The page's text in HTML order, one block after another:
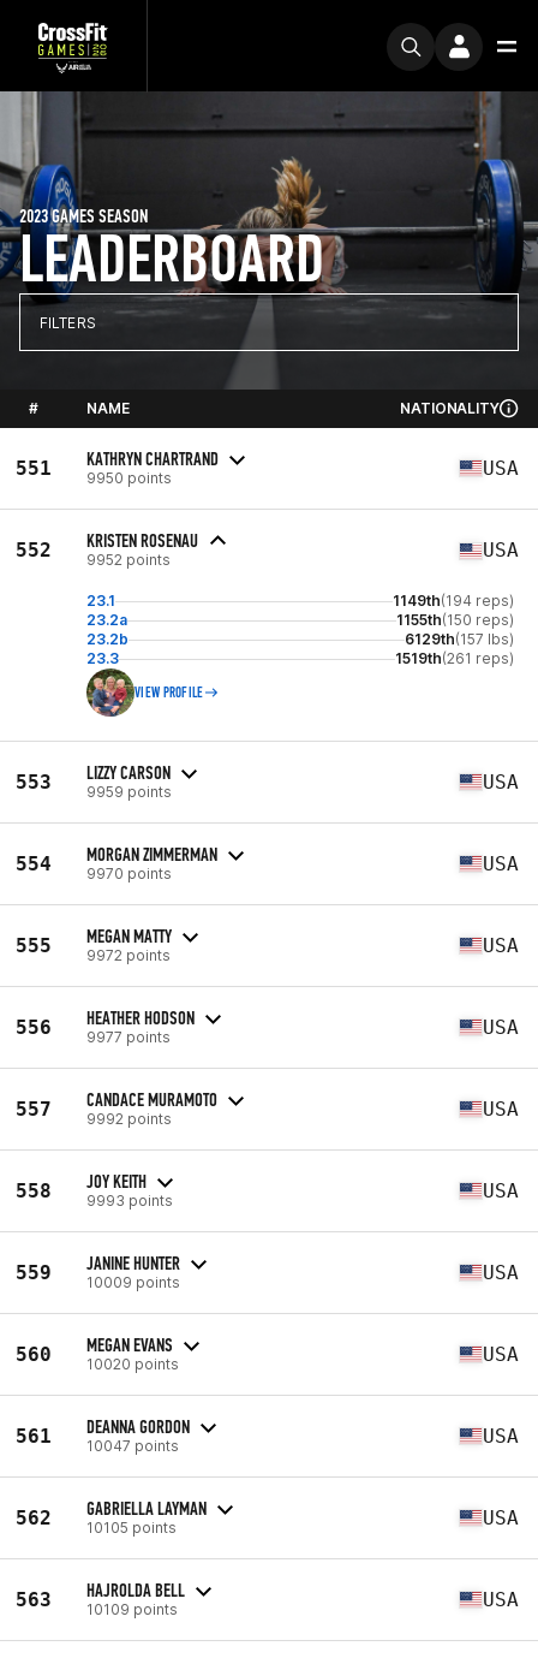
LEADERBOARD
2023 GAMES SEASON
FILTERS
# NAME NATIONALITY
551 KATHRYN CHARTRAND
9950 points USA
552 KRISTEN ROSENAU
9952 points USA
23.1 1149th(194 reps)
23.2a
1155th(150 reps)
23.2b
6129th(157 lbs)
23.3
1519th(261 reps)
VIEW PROFILE
553 LIZZY CARSON
9959 points USA
554 MORGAN ZIMMERMAN
9970 points USA
555 MEGAN MATTY
9972 points USA
556 HEATHER HODSON
9977 points USA
557 CANDACE MURAMOTO
9992 points USA
558 JOY KEITH
9993 points USA
559 JANINE HUNTER
10009 points USA
560 MEGAN EVANS
10020 points USA
561 DEANNA GORDON
10047 points USA
562 GABRIELLA LAYMAN
10105 points USA
563 HAJROLDA BELL
10109 points USA